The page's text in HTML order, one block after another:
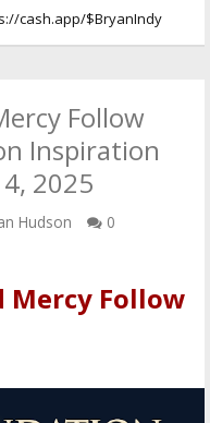
cash.app/$BryanIndy
Follow
Inspiration
2025
Hudson
0
Mercy Follow